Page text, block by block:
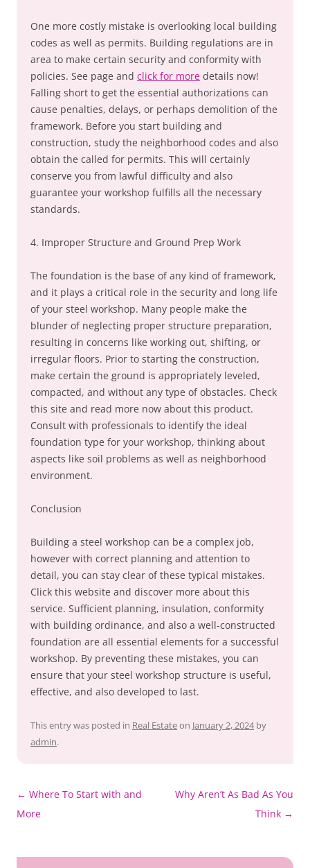
One more costly mistake is overlooking local building
codes as well as permits. Building regulations are in
area to make certain security and conformity with
policies. See page and click for more details now!
Falling short to get the essential authorizations can
cause penalties, delays, or perhaps demolition of the
framework. Before you start building and
construction, study the neighborhood codes and also
obtain the called for permits. This will certainly
conserve you from lawful difficulty and also
guarantee your workshop fulfills all the necessary
standards.
4. Improper Structure and Ground Prep Work
The foundation is the base of any kind of framework,
and it plays a critical role in the security and long life
of your steel workshop. Many people make the
blunder of neglecting proper structure preparation,
resulting in concerns like working out, shifting, or
irregular floors. Prior to starting the construction,
make certain the ground is appropriately leveled,
compacted, and without any type of obstacles. Check
this site and read more now about this product.
Consult with professionals to identify the ideal
foundation type for your workshop, thinking about
aspects like soil problems as well as neighborhood
environment.
Conclusion
Building a steel workshop can be a complex job,
however with correct planning and attention to
detail, you can stay clear of these typical mistakes.
Click this website and discover more about this
service. Sufficient planning, insulation, conformity
with building ordinance, and also a well-constructed
foundation are all essential elements for a successful
workshop. By preventing these mistakes, you can
ensure that your steel workshop structure is useful,
effective, and also developed to last.
This entry was posted in Real Estateon January 2, 2024 by
admin.
Post
navigation
← Where To Start with and
More
Why Aren’t As Bad As You
Think →